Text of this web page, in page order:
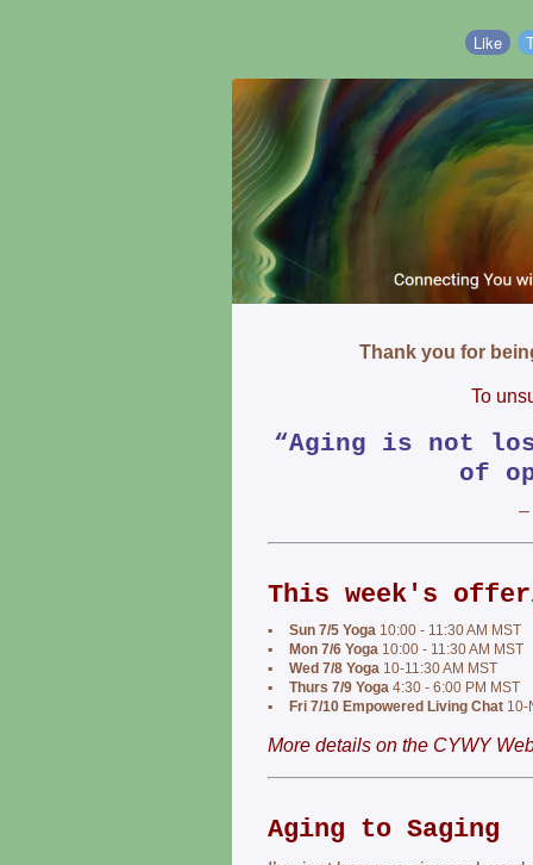
Like
Thank you for
To
“Aging is not
of
–
This week's
▪ Sun 7/5 Yoga 10:00 - 11:30 AM MST
▪
Mon 7/6 Yoga 10:00 - 11:30 AM MST
▪
Wed 7/8 Yoga 10-11:30 AM MST
▪
Thurs 7/9 Yoga 4:30 - 6:00 PM MST
▪
Fri 7/10 Empowered Living Chat 10-
More details on the CYWY
Aging to Saging